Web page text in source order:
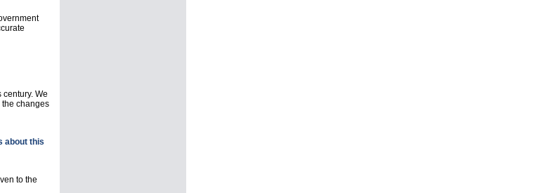
We
the changes
about this
to the